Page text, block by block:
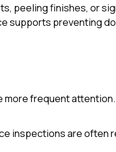
peeling finishes, or
supports preventing
frequent
inspections are often